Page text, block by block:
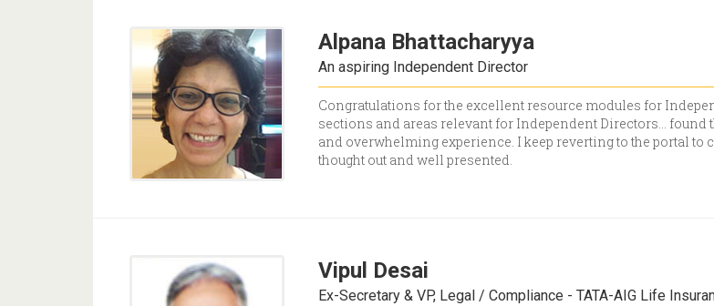
Alpana Bhattacharyya
An aspiring Independent Director
Congratulations for the excellent resource modules for
sections and areas relevant for Independent Directors...
and overwhelming experience. I keep reverting to the portal
thought out and well presented.
Vipul Desai
Ex-Secretary & VP, Legal / Compliance - TATA-AIG Life